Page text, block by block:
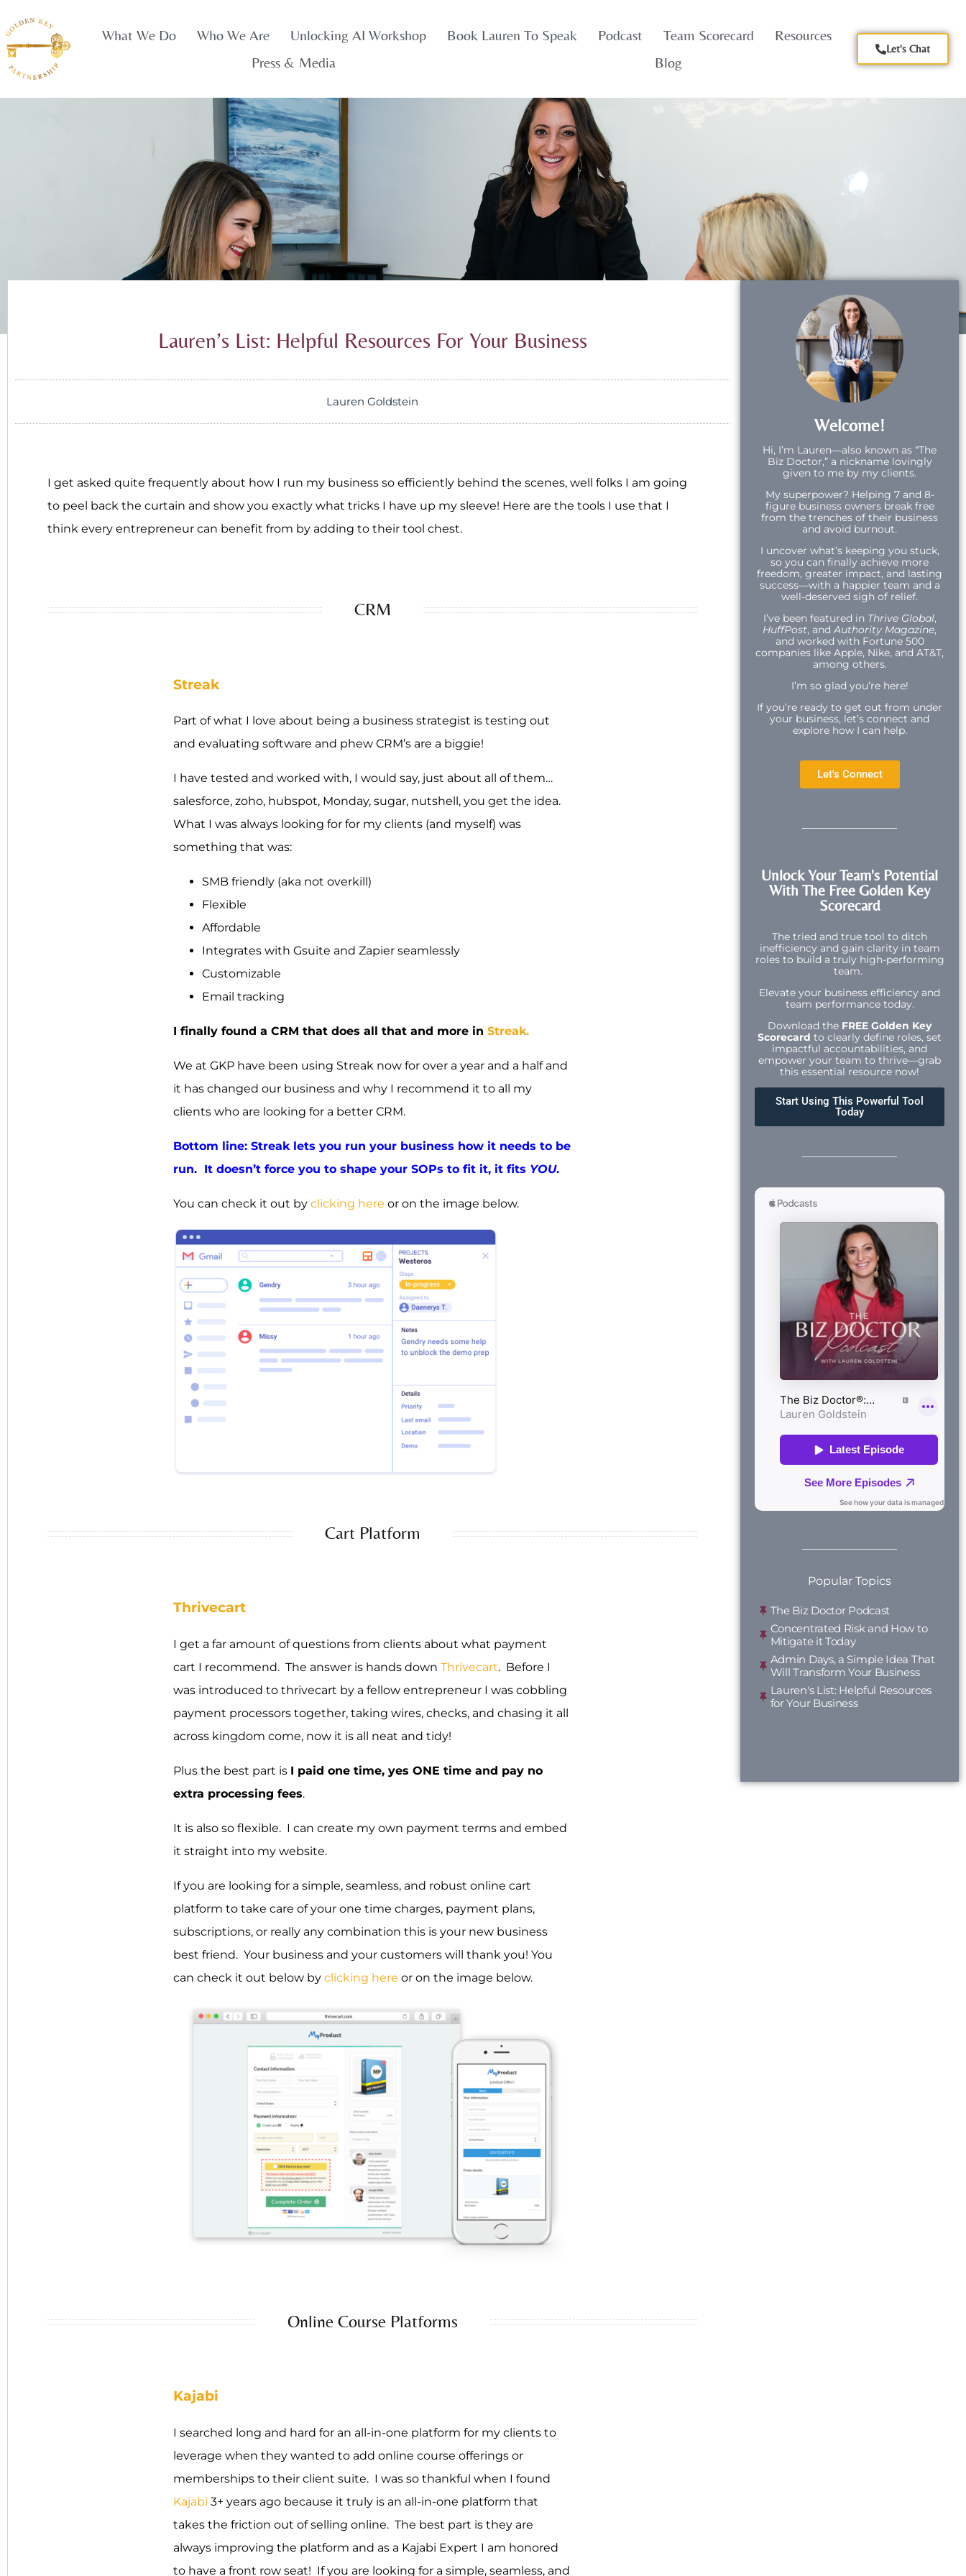
What We Do Who We Are Unlocking AI Workshop Book Lauren To Speak Podcast Team Scorecard
Resources
Press & Media
Blog
Let's Chat
Lauren’s List: Helpful Resources For Your Business
Lauren Goldstein
I get asked quite frequently about how I run my business so efficiently behind the scenes, well folks I am going
to peel back the curtain and show you exactly what tricks I have up my sleeve! Here are the tools I use that I
think every entrepreneur can benefit from by adding to their tool chest.
CRM
Streak
Part of what I love about being a business strategist is testing out
and evaluating software and phew CRM’s are a biggie!
I have tested and worked with, I would say, just about all of them…
salesforce, zoho, hubspot, Monday, sugar, nutshell, you get the idea.
What I was always looking for for my clients (and myself) was
something that was:
SMB friendly (aka not overkill)
Flexible
Affordable
Integrates with Gsuite and Zapier seamlessly
Customizable
Email tracking
I finally found a CRM that does all that and more in Streak.
We at GKP have been using Streak now for over a year and a half and
it has changed our business and why I recommend it to all my
clients who are looking for a better CRM.
Bottom line: Streak lets you run your business how it needs to be
run. It doesn’t force you to shape your SOPs to fit it, it fits YOU.
You can check it out by clicking here or on the image below.
Cart Platform
Thrivecart
I get a far amount of questions from clients about what payment
cart I recommend. The answer is hands down Thrivecart. Before I
was introduced to thrivecart by a fellow entrepreneur I was cobbling
payment processors together, taking wires, checks, and chasing it all
across kingdom come, now it is all neat and tidy!
Plus the best part is I paid one time, yes ONE time and pay no
extra processing fees.
It is also so flexible. I can create my own payment terms and embed
it straight into my website.
If you are looking for a simple, seamless, and robust online cart
platform to take care of your one time charges, payment plans,
subscriptions, or really any combination this is your new business
best friend. Your business and your customers will thank you! You
can check it out below by clicking here or on the image below.
Online Course Platforms
Kajabi
I searched long and hard for an all-in-one platform for my clients to
leverage when they wanted to add online course offerings or
memberships to their client suite. I was so thankful when I found
Kajabi 3+ years ago because it truly is an all-in-one platform that
takes the friction out of selling online. The best part is they are
always improving the platform and as a Kajabi Expert I am honored
to have a front row seat! If you are looking for a simple, seamless, and
Welcome!
Hi, I’m Lauren—also known as “The
Biz Doctor,” a nickname lovingly
given to me by my clients.
My superpower? Helping 7 and 8-
figure business owners break free
from the trenches of their business
and avoid burnout.
I uncover what’s keeping you stuck,
so you can finally achieve more
freedom, greater impact, and lasting
success—with a happier team and a
well-deserved sigh of relief.
I’ve been featured in Thrive Global,
HuffPost, andAuthority Magazine,
and worked with Fortune 500
companies like Apple, Nike, and AT&T,
among others.
I’m so glad you’re here!
If you’re ready to get out from under
your business, let’s connect and
explore how I can help.
Let's Connect
Unlock Your Team's Potential
With The Free Golden Key
Scorecard
The tried and true tool to ditch
inefficiency and gain clarity in team
roles to build a truly high-performing
team.
Elevate your business efficiency and
team performance today.
Download the FREE Golden Key
Scorecard to clearly define roles, set
impactful accountabilities, and
empower your team to thrive—grab
this essential resource now!
Start Using This Powerful Tool
Today
Popular Topics
The Biz Doctor Podcast
Concentrated Risk and How to
Mitigate it Today
Admin Days, a Simple Idea That
Will Transform Your Business
Lauren's List: Helpful Resources
for Your Business